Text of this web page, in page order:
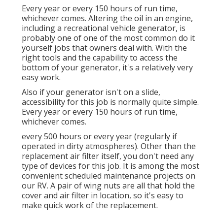
Every year or every 150 hours of run time,
whichever comes. Altering the oil in an engine,
including a recreational vehicle generator, is
probably one of one of the most common do it
yourself jobs that owners deal with. With the
right tools and the capability to access the
bottom of your generator, it's a relatively very
easy work.
Also if your generator isn't on a slide,
accessibility for this job is normally quite simple.
Every year or every 150 hours of run time,
whichever comes.
every 500 hours or every year (regularly if
operated in dirty atmospheres). Other than the
replacement air filter itself, you don't need any
type of devices for this job. It is among the most
convenient scheduled maintenance projects on
our RV. A pair of wing nuts are all that hold the
cover and air filter in location, so it's easy to
make quick work of the replacement.